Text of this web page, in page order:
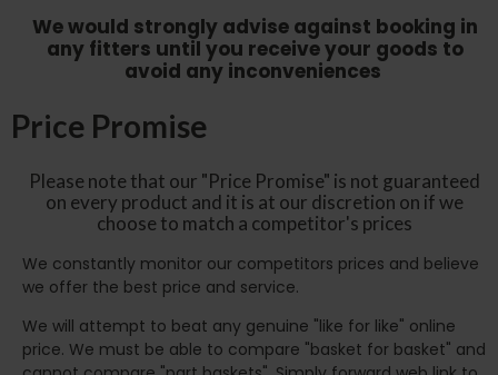
We would strongly advise against booking in
any fitters until you receive your goods to
avoid any inconveniences
Price Promise
Please note that our "Price Promise" is not guaranteed
on every product and it is at our discretion on if we
choose to match a competitor's prices
We constantly monitor our competitors prices and believe
we offer the best price and service.
We will attempt to beat any genuine "like for like" online
price. We must be able to compare "basket for basket" and